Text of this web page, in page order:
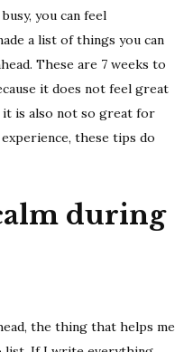
you can feel
a list of things you can
These are 7 weeks to
it does not feel great
is also not so great for
these tips do
during
the thing that helps me